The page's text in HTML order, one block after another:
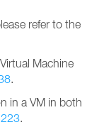
refer to the
Machine
.
in a VM in both
.